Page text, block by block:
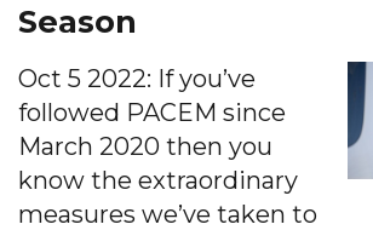
Season
Oct 5 2022: If you’ve
followed PACEM since
March 2020 then you
know the extraordinary
measures we’ve taken to